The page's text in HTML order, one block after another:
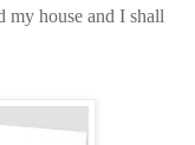
my house and I shall